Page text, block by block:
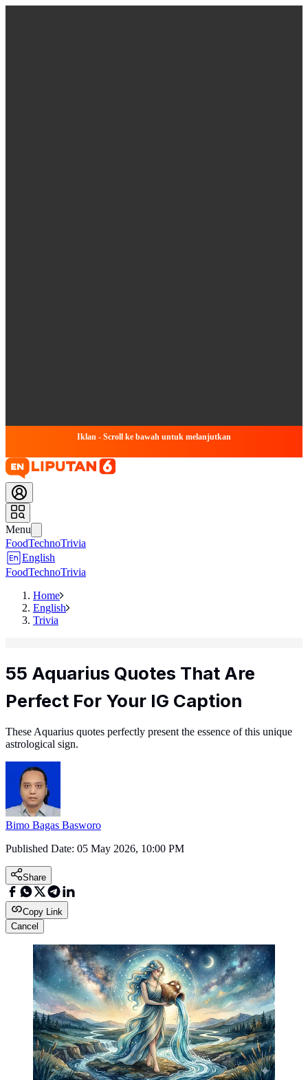
Iklan - Scroll ke bawah untuk melanjutkan
Menu
FoodTechnoTrivia
English
FoodTechnoTrivia
Home
English
Trivia
55 Aquarius Quotes That Are
Perfect For Your IG Caption
These Aquarius quotes perfectly present the essence of this unique
astrological sign.
Bimo Bagas Basworo
Published Date: 05 May 2026, 10:00 PM
Share
Copy Link
Cancel